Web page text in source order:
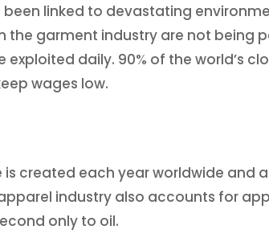
linked to devastating
the garment industry are not being
daily. 90% of the world’s
wages low.
created each year worldwide and
industry also accounts for
only to oil.